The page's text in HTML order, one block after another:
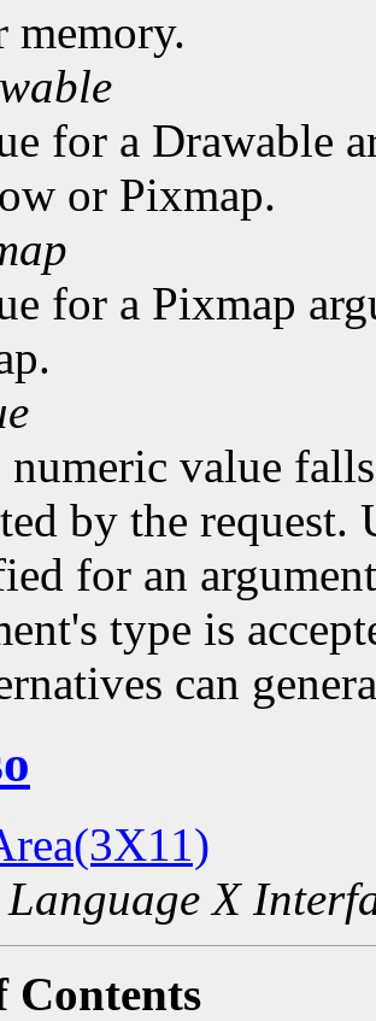
memory.
for a Drawable
or Pixmap.
for a Pixmap
numeric value
by the request.
for an
type is
can
X
Contents